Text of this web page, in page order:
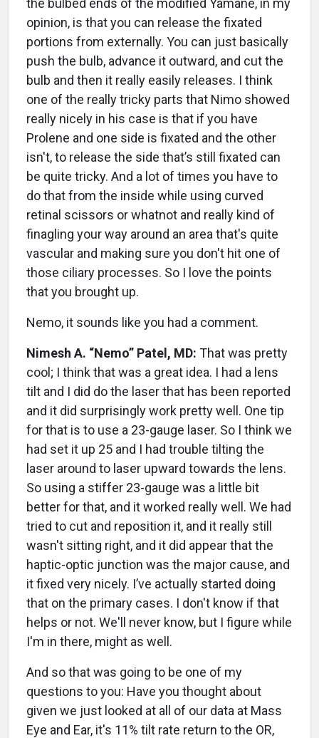
the bulbed ends of the modified Yamane, in my
opinion, is that you can release the fixated
portions from externally. You can just basically
push the bulb, advance it outward, and cut the
bulb and then it really easily releases. I think
one of the really tricky parts that Nimo showed
really nicely in his case is that if you have
Prolene and one side is fixated and the other
isn't, to release the side that’s still fixated can
be quite tricky. And a lot of times you have to
do that from the inside while using curved
retinal scissors or whatnot and really kind of
finagling your way around an area that's quite
vascular and making sure you don't hit one of
those ciliary processes. So I love the points
that you brought up.
Nemo, it sounds like you had a comment.
Nimesh A. “Nemo” Patel, MD: That was pretty
cool; I think that was a great idea. I had a lens
tilt and I did do the laser that has been reported
and it did surprisingly work pretty well. One tip
for that is to use a 23-gauge laser. So I think we
had set it up 25 and I had trouble tilting the
laser around to laser upward towards the lens.
So using a stiffer 23-gauge was a little bit
better for that, and it worked really well. We had
tried to cut and reposition it, and it really still
wasn't sitting right, and it did appear that the
haptic-optic junction was the major cause, and
it fixed very nicely. I’ve actually started doing
that on the primary cases. I don't know if that
helps or not. We'll never know, but I figure while
I'm in there, might as well.
And so that was going to be one of my
questions to you: Have you thought about
given we just looked at all of our data at Mass
Eye and Ear, it's 11% tilt rate return to the OR,